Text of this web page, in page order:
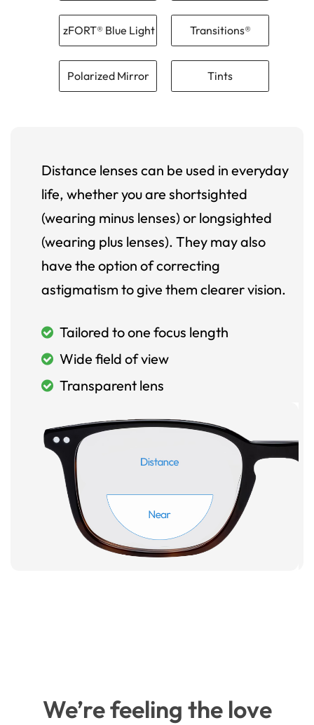
zFORT® Blue Light Transitions®
Polarized Mirror Tints
Distance lenses can be used in everyday
life, whether you are shortsighted
(wearing minus lenses) or longsighted
(wearing plus lenses). They may also
have the option of correcting
astigmatism to give them clearer vision.
Tailored to one focus length
Wide field of view
Transparent lens
We’re feeling the love